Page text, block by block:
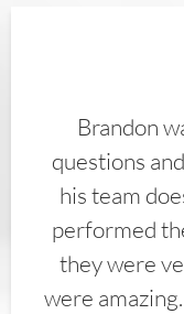
Brandon
questions
his team
performed
they were
were